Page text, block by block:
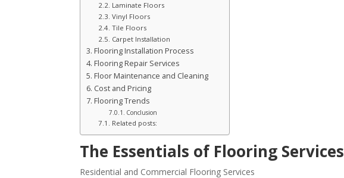
Laminate Floors
Vinyl Floors
Tile Floors
Carpet Installation
Flooring Installation Process
Flooring Repair Services
Floor Maintenance and Cleaning
Cost and Pricing
Flooring Trends
Conclusion
Related posts:
The Essentials of Flooring Services
Residential and Commercial Flooring Services